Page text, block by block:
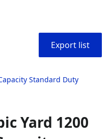
Export list
Standard Duty
Yard 1200